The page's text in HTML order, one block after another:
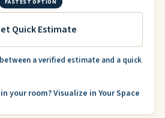
Quick Estimate
a verified estimate and a quick
your room? Visualize in Your Space